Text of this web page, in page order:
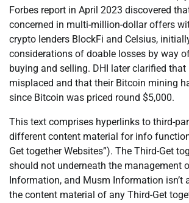
Forbes report in April 2023 discovered
concerned in multi-million-dollar offers
crypto lenders BlockFi and Celsius,
considerations of doable losses by way
buying and selling. DHI later clarified
misplaced and that their Bitcoin mining
since Bitcoin was priced round $5,000.
This text comprises hyperlinks to third-
different content material for info
Get together Websites”). The Third-Get
should not underneath the management
Information, and Musm Information isn’t
the content material of any Third-Get